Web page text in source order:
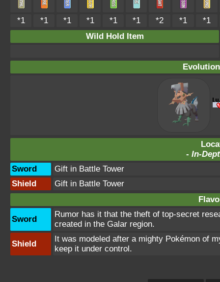
*1 *1 *1 *1 *1 *1 *2 *1
*1
Wild Hold Item
- In-
Sword
Gift in Battle Tower
Shield
Gift in Battle Tower
Sword
Rumor has it that the theft of top-secret
created in the Galar region.
Shield
It was modeled after a mighty Pokémon of
keep it under control.